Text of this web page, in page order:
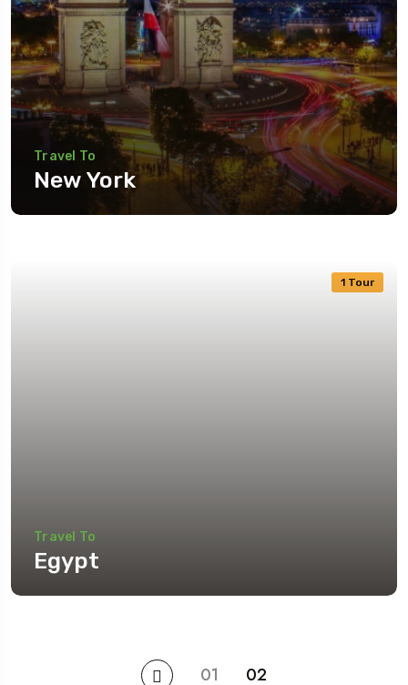
Travel To
New York
1 Tour
Travel To
Egypt
01 02